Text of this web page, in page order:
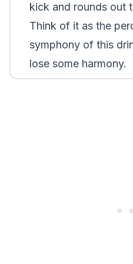
kick and rounds out
Think of it as the
symphony of this
lose some harmony.